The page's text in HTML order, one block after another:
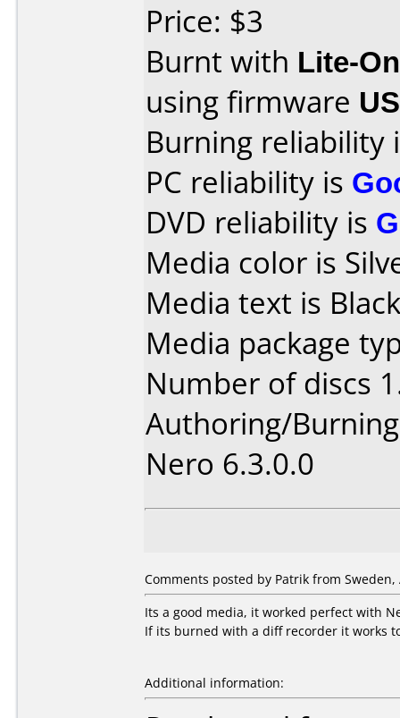
Price: $3
Burnt with Lite-
using firmware
Burning reliability
PC reliability is
DVD reliability is
Media color is
Media text is
Media package
Number of discs
Authoring/
Nero 6.3.0.0
Comments posted by Patrik from Sweden,
Its a good media, it worked perfect with
If its burned with a diff recorder it works
Additional information: